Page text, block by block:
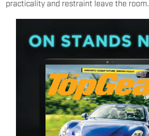
practicality and restraint leave the room.